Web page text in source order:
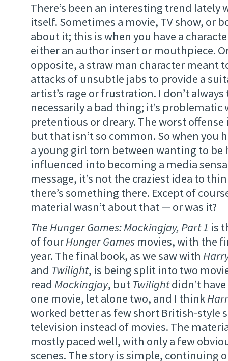
There’s been an interesting trend lately
itself. Sometimes a movie, TV show, or
about it; this is when you have a
either an author insert or mouthpiece.
opposite, a straw man character meant
attacks of unsubtle jabs to provide a
artist’s rage or frustration. I don’t always
necessarily a bad thing; it’s problematic
pretentious or dreary. The worst offense
but that isn’t so common. So when you
a young girl torn between wanting to be
influenced into becoming a media
message, it’s not the craziest idea to
there’s something there. Except of
material wasn’t about that — or was it?
The Hunger Games: Mockingjay, Part 1 is
of fourHunger Games movies, with the
year. The final book, as we saw with
and Twilight, is being split into two
read Mockingjay, but Twilightdidn’t
one movie, let alone two, and I think
worked better as few short British-style
television instead of movies. The
mostly paced well, with only a few
scenes. The story is simple, continuing